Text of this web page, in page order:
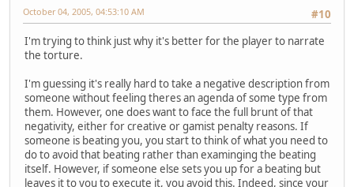
#10
October 04, 2005, 04:53:10 AM
I'm trying to think just why it's better for the player to narrate
the torture.
I'm guessing it's really hard to take a negative description from
someone without feeling theres an agenda of some type from
them. However, one does want to face the full brunt of that
negativity, either for creative or gamist penalty reasons. If
someone is beating you, you start to think of what you need to
do to avoid that beating rather than examinging the beating
itself. However, if someone else sets you up for a beating but
leaves it to you to execute it, you avoid this. Indeed, since your